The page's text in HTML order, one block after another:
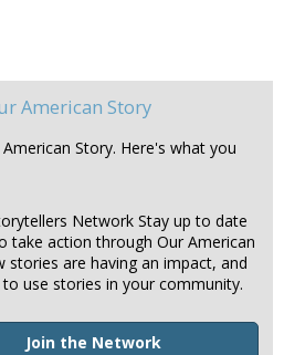
American Story
Story. Here's what you
Network Stay up to date
take action through Our American
stories are having an impact, and
use stories in your community.
Join the Network